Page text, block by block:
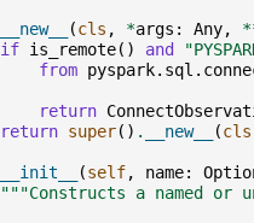
__new__ (cls , *args : Any,
if is_remote() and
from
return
return super() . __new__ (cls
__init__ (self, name:
"""Constructs a named or